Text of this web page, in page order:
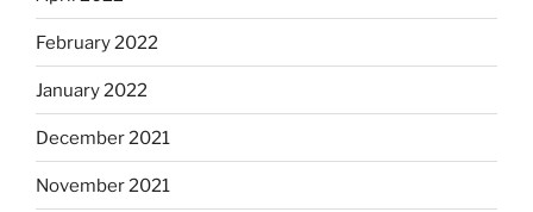
February 2022
January 2022
December 2021
November 2021